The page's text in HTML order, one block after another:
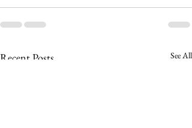
Recent Posts See All